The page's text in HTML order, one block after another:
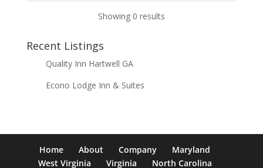
Showing 0 results
Recent Listings
Quality Inn Hartwell GA
Econo Lodge Inn & Suites
Home About Company
Maryland
West Virginia
Virginia North Carolina